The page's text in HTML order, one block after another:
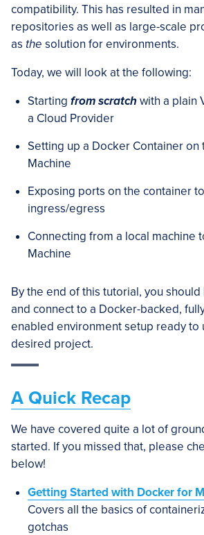
compatibility. This has resulted in
repositories as well as large-scale
as the solution for environments.
Today, we will look at the following:
Starting from scratchwith a plain
a Cloud Provider
Setting up a Docker Container on
Machine
Exposing ports on the container
ingress/egress
Connecting from a local machine
Machine
By the end of this tutorial, you
and connect to a Docker-backed,
enabled environment setup ready to
desired project.
A Quick Recap
We have covered quite a lot of
started. If you missed that, please
below!
Getting Started with Docker for
Covers all the basics of
gotchas